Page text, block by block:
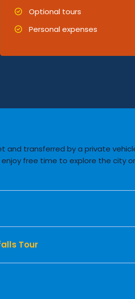
Optional tours
Personal expenses
and transferred by a private
free time to explore the city
Tour